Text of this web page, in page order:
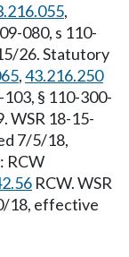
,
080, s 110-
26. Statutory
,43.216.250
103, § 110-300-
WSR 18-15-
7/5/18,
RCW
RCW. WSR
18, effective